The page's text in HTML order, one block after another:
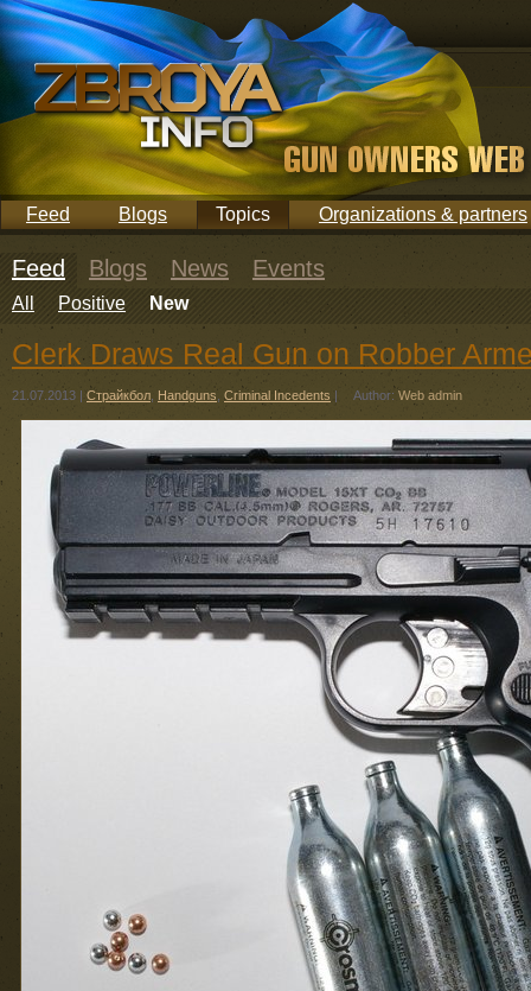
Feed Blogs Topics Organizations & partners
Feed Blogs News Events
All Positive New
Clerk Draws Real Gun on Robber
21.07.2013 | Страйкбол Handguns Criminal Incedents | Author: Web admin